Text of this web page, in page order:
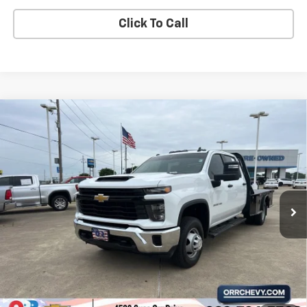
Click To Call
2025 Chevrolet Silverado 3500 HD
Chassis Cab
Work Truck
1GB4ARE75SF194540Stock: 6154873AModel:CC31043
8,205 mi Ext. Int.
$41,873
SALE PRICE
View Details
Start Buying Process
Compare Vehicle